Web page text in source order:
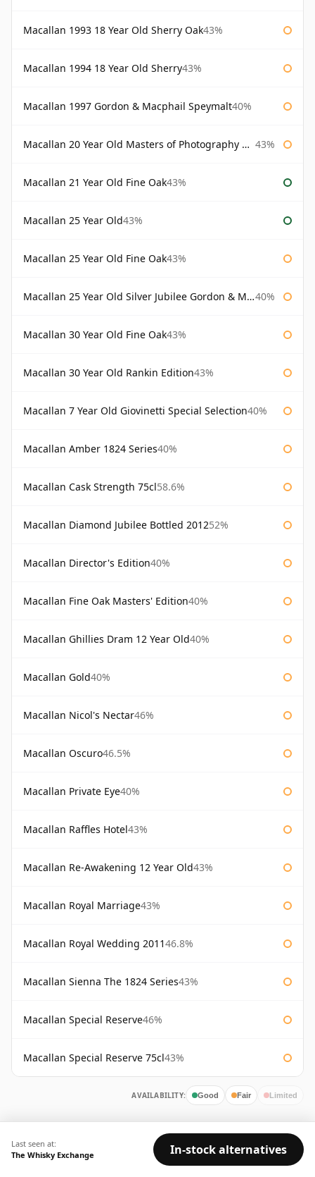
Macallan 1993 18 Year Old Sherry Oak43%
Macallan 1994 18 Year Old Sherry43%
Macallan 1997 Gordon & Macphail Speymalt40%
Macallan 20 Year Old Masters of Photography Albert Watson 43%
Macallan 21 Year Old Fine Oak43%
Macallan 25 Year Old43%
Macallan 25 Year Old Fine Oak43%
Macallan 25 Year Old Silver Jubilee Gordon & Macphail 40%
Macallan 30 Year Old Fine Oak43%
Macallan 30 Year Old Rankin Edition43%
Macallan 7 Year Old Giovinetti Special Selection40%
Macallan Amber 1824 Series40%
Macallan Cask Strength 75cl58.6%
Macallan Diamond Jubilee Bottled 201252%
Macallan Director's Edition40%
Macallan Fine Oak Masters' Edition40%
Macallan Ghillies Dram 12 Year Old40%
Macallan Gold40%
Macallan Nicol's Nectar46%
Macallan Oscuro46.5%
Macallan Private Eye40%
Macallan Raffles Hotel43%
Macallan Re-Awakening 12 Year Old43%
Macallan Royal Marriage43%
Macallan Royal Wedding 201146.8%
Macallan Sienna The 1824 Series43%
Macallan Special Reserve46%
Macallan Special Reserve 75cl43%
AVAILABILITY: Good Fair Limited
Last seen at:
The Whisky Exchange
In-stock alternatives